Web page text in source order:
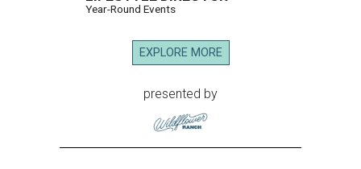
Year-Round Events
EXPLORE MORE
presented by